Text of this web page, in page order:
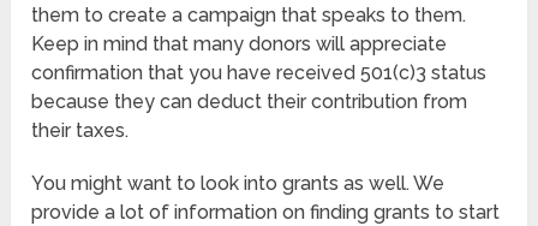
them to create a campaign that speaks to them.
Keep in mind that many donors will appreciate
confirmation that you have received 501(c)3 status
because they can deduct their contribution from
their taxes.
You might want to look into grants as well. We
provide a lot of information on finding grants to start